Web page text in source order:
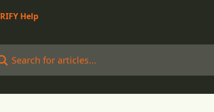
for articles...